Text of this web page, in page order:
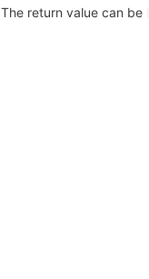
The return value can be